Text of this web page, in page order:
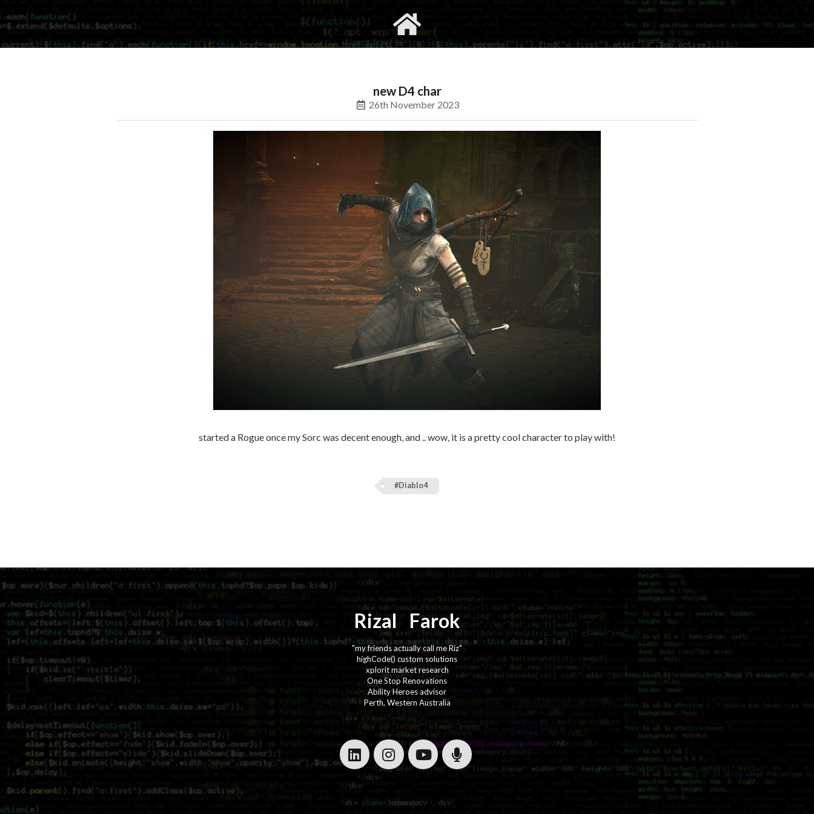
gvimrc
new D4 char
26th November 2023
started a Rogue once my Sorc was decent enough, and .. wow, it is a pretty cool character to play with!
#Diablo4
Rizal ⚡️ Farok
"my friends actually call me Riz"
highCode() custom solutions
xplorit market research
One Stop Renovations
Ability Heroes advisor
Perth, Western Australia
riz(web)dev